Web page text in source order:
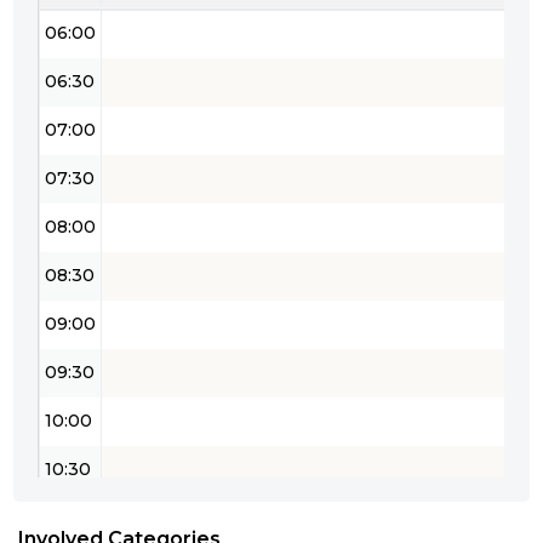
06:00
06:30
07:00
07:30
08:00
08:30
09:00
09:30
10:00
10:30